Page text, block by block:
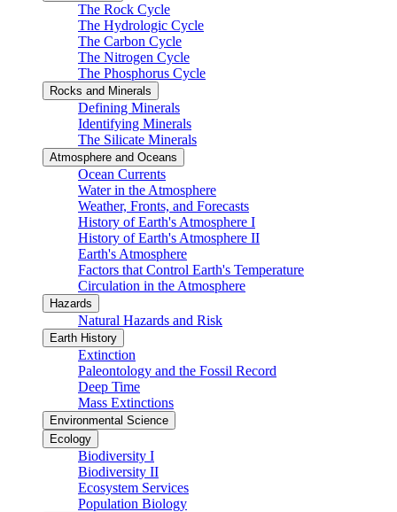
The Rock Cycle
The Hydrologic Cycle
The Carbon Cycle
The Nitrogen Cycle
The Phosphorus Cycle
Rocks and Minerals
Defining Minerals
Identifying Minerals
The Silicate Minerals
Atmosphere and Oceans
Ocean Currents
Water in the Atmosphere
Weather, Fronts, and Forecasts
History of Earth's Atmosphere I
History of Earth's Atmosphere II
Earth's Atmosphere
Factors that Control Earth's Temperature
Circulation in the Atmosphere
Hazards
Natural Hazards and Risk
Earth History
Extinction
Paleontology and the Fossil Record
Deep Time
Mass Extinctions
Environmental Science
Ecology
Biodiversity I
Biodiversity II
Ecosystem Services
Population Biology